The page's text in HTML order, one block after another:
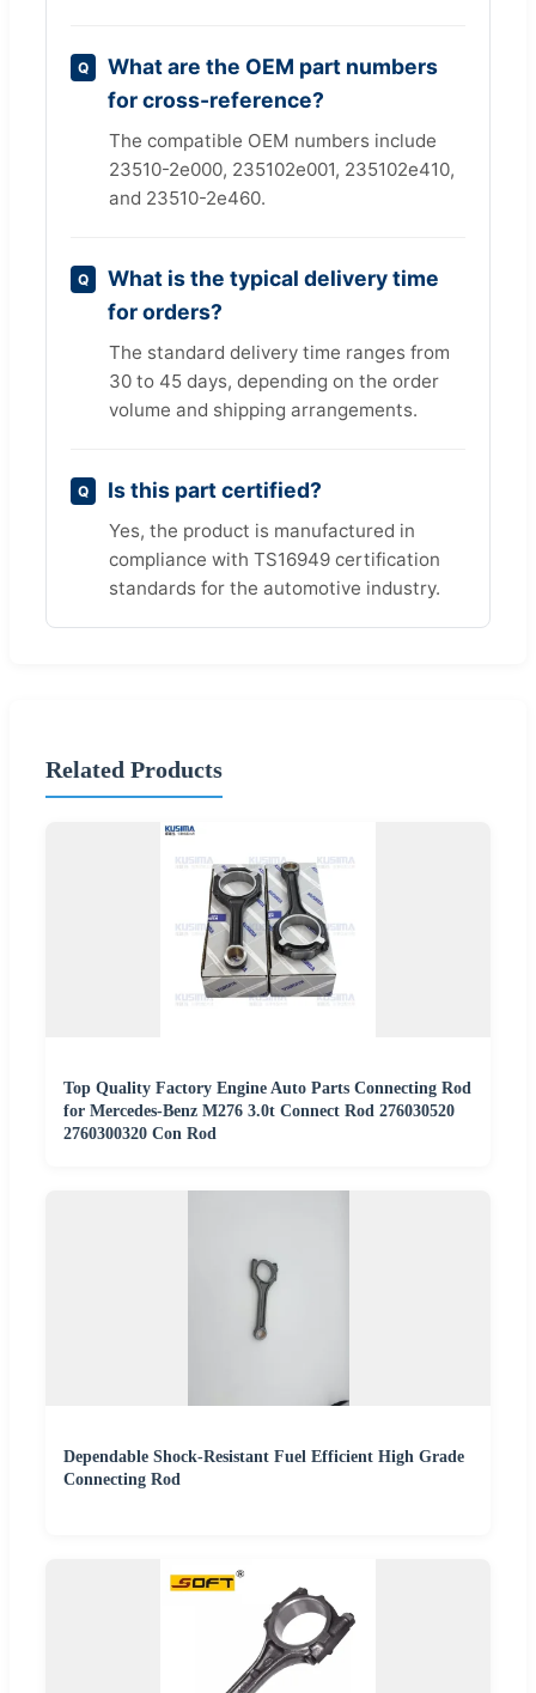
What are the OEM part numbers
for cross-reference?
The compatible OEM numbers include
23510-2e000, 235102e001, 235102e410,
and 23510-2e460.
What is the typical delivery time
for orders?
The standard delivery time ranges from
30 to 45 days, depending on the order
volume and shipping arrangements.
Is this part certified?
Yes, the product is manufactured in
compliance with TS16949 certification
standards for the automotive industry.
Related Products
Top Quality Factory Engine Auto Parts Connecting Rod
for Mercedes-Benz M276 3.0t Connect Rod 276030520
2760300320 Con Rod
Dependable Shock-Resistant Fuel Efficient High Grade
Connecting Rod